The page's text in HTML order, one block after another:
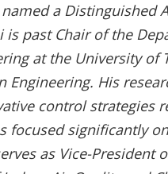
named a
is past Chair of the
at the University of
Engineering. His
control strategies
focused significantly
as Vice-President